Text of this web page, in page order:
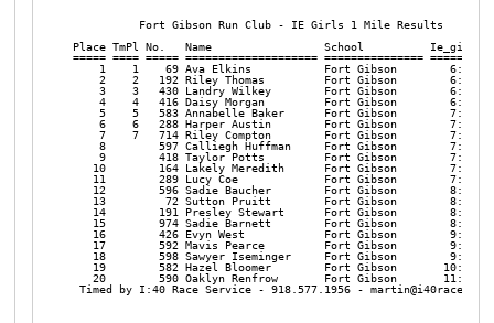
          Fort Gibson Run Club - IE Girls 1 Mile Results
Place TmPl No.   Name                 School
===== ==== ===== ==================== =============== =======
1    1    69 Ava Elkins           Fort Gibson        6:35
2    2   192 Riley Thomas         Fort Gibson        6:40
3    3   430 Landry Wilkey        Fort Gibson        6:49
4    4   416 Daisy Morgan         Fort Gibson        6:56
5    5   583 Annabelle Baker      Fort Gibson        7:10
6    6   288 Harper Austin        Fort Gibson        7:14
7    7   714 Riley Compton        Fort Gibson        7:27
8        597 Calliegh Huffman     Fort Gibson        7:31
9        418 Taylor Potts         Fort Gibson        7:35
10        164 Lakely Meredith      Fort Gibson        7:36
11        289 Lucy Coe             Fort Gibson        7:42
12        596 Sadie Baucher        Fort Gibson        8:08
13         72 Sutton Pruitt        Fort Gibson        8:25
14        191 Presley Stewart      Fort Gibson        8:27
15        974 Sadie Barnett        Fort Gibson        8:38
16        426 Evyn West            Fort Gibson        9:20
17        592 Mavis Pearce         Fort Gibson        9:37
18        598 Sawyer Iseminger     Fort Gibson        9:55
19        582 Hazel Bloomer        Fort Gibson       10:43
20        590 Oaklyn Renfrow       Fort Gibson       11:17
Timed by I:40 Race Service - 918.577.1956 -